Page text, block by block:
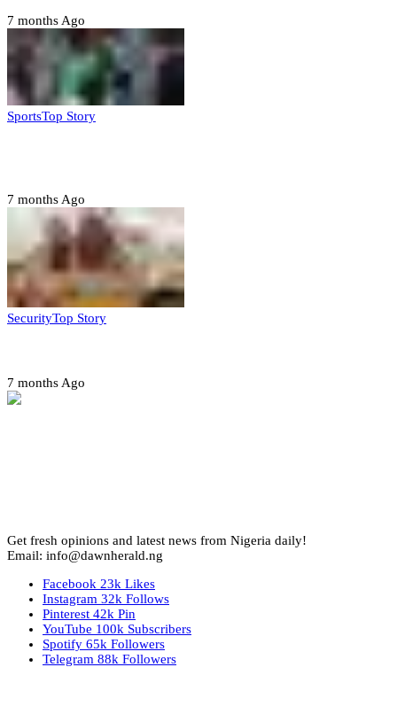
7 months Ago
SportsTop Story
7 months Ago
SecurityTop Story
7 months Ago
Get fresh opinions and latest news from Nigeria daily!
Email: info@dawnherald.ng
Facebook 23k Likes
Instagram 32k Follows
Pinterest 42k Pin
YouTube 100k Subscribers
Spotify 65k Followers
Telegram 88k Followers